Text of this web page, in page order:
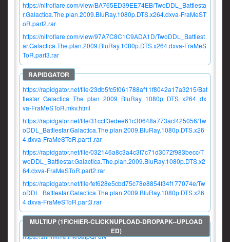
https://nitroflare.com/view/BA765ED39EE74EB/TwoDDL_Battlesta
r.Galactica.The.plan.2009.BluRay.1080p.DTS.x264.dxva-FraMeST
oR.part2.rar
https://nitroflare.com/view/97A7C8C1C9ADA1D/TwoDDL_Battlest
ar.Galactica.The.plan.2009.BluRay.1080p.DTS.x264.dxva-FraMeS
ToR.part3.rar
https://rapidgator.net/file/23db5fc5f061788af11f8042a17a3215/Bat
tlestar_Galactica_The_plan_2009_BluRay_1080p_DTS_x264_dx
va-FraMeSToR.mkv.html
https://rapidgator.net/file/31ccff3edee61c30648a773acf425056/Tw
oDDL_Battlestar.Galactica.The.plan.2009.BluRay.1080p.DTS.x26
4.dxva-FraMeSToR.part1.rar
https://rapidgator.net/file/032146a8c3a4c3f7c71d3072f983becc/T
woDDL_Battlestar.Galactica.The.plan.2009.BluRay.1080p.DTS.x2
64.dxva-FraMeSToR.part2.rar
https://rapidgator.net/file/fef628e5cbd75c78e8854f34f177074e/Tw
oDDL_Battlestar.Galactica.The.plan.2009.BluRay.1080p.DTS.x26
4.dxva-FraMeSToR.part3.rar
https://shrinkme.ink/oafpQF8N